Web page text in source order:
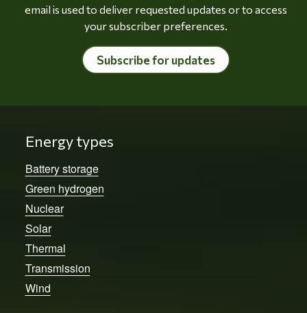
email is used to deliver requested updates or to access
your subscriber preferences.
Subscribe for updates
Energy types
Battery storage
Green hydrogen
Nuclear
Solar
Thermal
Transmission
Wind